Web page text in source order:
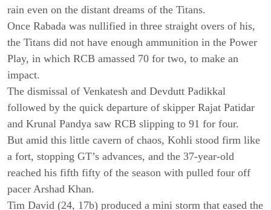
rain even on the distant dreams of the Titans.
Once Rabada was nullified in three straight overs of his,
the Titans did not have enough ammunition in the Power
Play, in which RCB amassed 70 for two, to make an
impact.
The dismissal of Venkatesh and Devdutt Padikkal
followed by the quick departure of skipper Rajat Patidar
and Krunal Pandya saw RCB slipping to 91 for four.
But amid this little cavern of chaos, Kohli stood firm like
a fort, stopping GT’s advances, and the 37-year-old
reached his fifth fifty of the season with pulled four off
pacer Arshad Khan.
Tim David (24, 17b) produced a mini storm that eased the